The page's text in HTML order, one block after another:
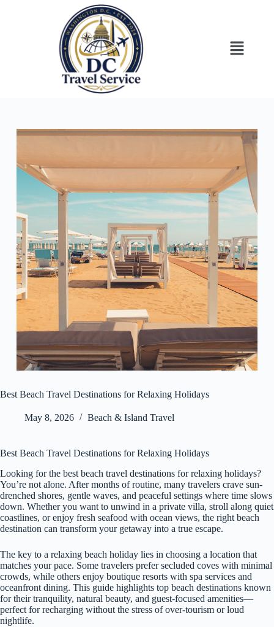
Best Beach Travel Destinations for Relaxing Holidays
May 8, 2026 Beach & Island Travel
Best Beach Travel Destinations for Relaxing Holidays
Looking for the best beach travel destinations for relaxing holidays?
You’re not alone. After months of routine, many travelers crave sun-
drenched shores, gentle waves, and peaceful settings where time slows
down. Whether you want to unwind in a private villa, stroll along quiet
coastlines, or enjoy fresh seafood with ocean views, the right beach
destination can transform your getaway into a true escape.
The key to a relaxing beach holiday lies in choosing a location that
matches your pace. Some travelers prefer secluded coves with minimal
crowds, while others enjoy boutique resorts with spa services and
oceanfront dining. This guide highlights top beach destinations known
for their tranquility, natural beauty, and guest-focused amenities—
perfect for recharging without the stress of over-tourism or loud
nightlife.